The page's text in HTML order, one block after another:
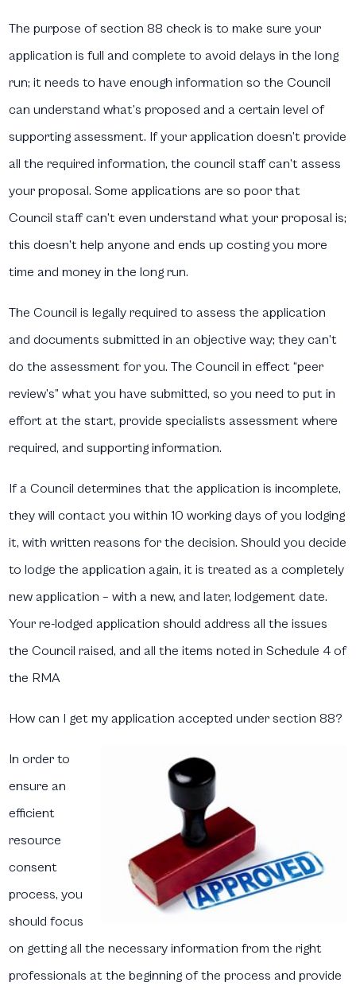
The purpose of section 88 check is to make sure your
application is full and complete to avoid delays in the long
run; it needs to have enough information so the Council
can understand what’s proposed and a certain level of
supporting assessment. If your application doesn’t provide
all the required information, the council staff can’t assess
your proposal. Some applications are so poor that
Council staff can’t even understand what your proposal is;
this doesn’t help anyone and ends up costing you more
time and money in the long run.
The Council is legally required to assess the application
and documents submitted in an objective way; they can’t
do the assessment for you. The Council in effect “peer
review’s” what you have submitted, so you need to put in
effort at the start, provide specialists assessment where
required, and supporting information.
If a Council determines that the application is incomplete,
they will contact you within 10 working days of you lodging
it, with written reasons for the decision. Should you decide
to lodge the application again, it is treated as a completely
new application – with a new, and later, lodgement date.
Your re-lodged application should address all the issues
the Council raised, and all the items noted in Schedule 4 of
the RMA
How can I get my application accepted under section 88?​
In order to
ensure an
efficient
resource
consent
process, you
should focus
on getting all the necessary information from the right
professionals at the beginning of the process and provide